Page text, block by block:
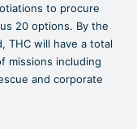
to procure
20 options. By the
THC will have a total
missions including
and corporate